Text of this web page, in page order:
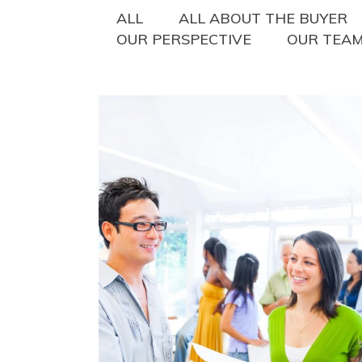
ALL
ALL ABOUT THE BUYER
OUR PERSPECTIVE
OUR